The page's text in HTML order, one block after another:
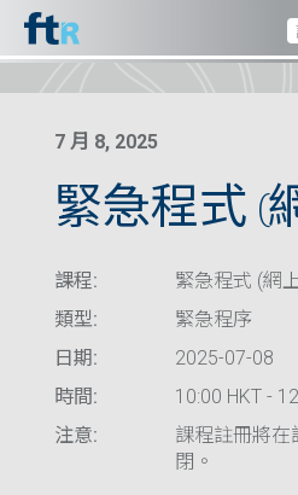
7 月 8, 2025
緊急程式 (
課程:
緊急程式 (網
類型:
緊急程序
日期:
2025-07-08
時間:
10:00 HKT -
注意:
課程註冊將在
閉。